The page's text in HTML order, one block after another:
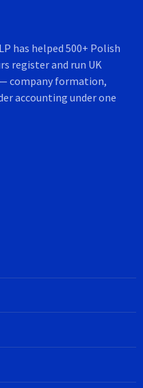
has helped 500+ Polish
register and run UK
company formation,
accounting under one